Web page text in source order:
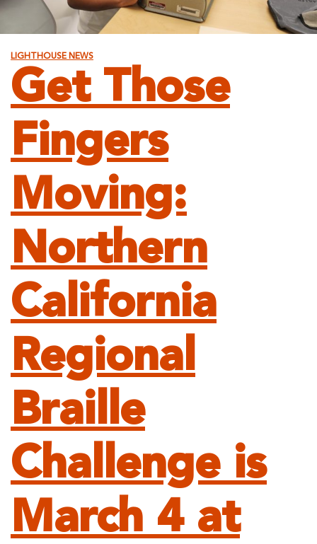
LIGHTHOUSE NEWS
Get Those
Fingers
Moving:
Northern
California
Regional
Braille
Challenge is
March 4 at